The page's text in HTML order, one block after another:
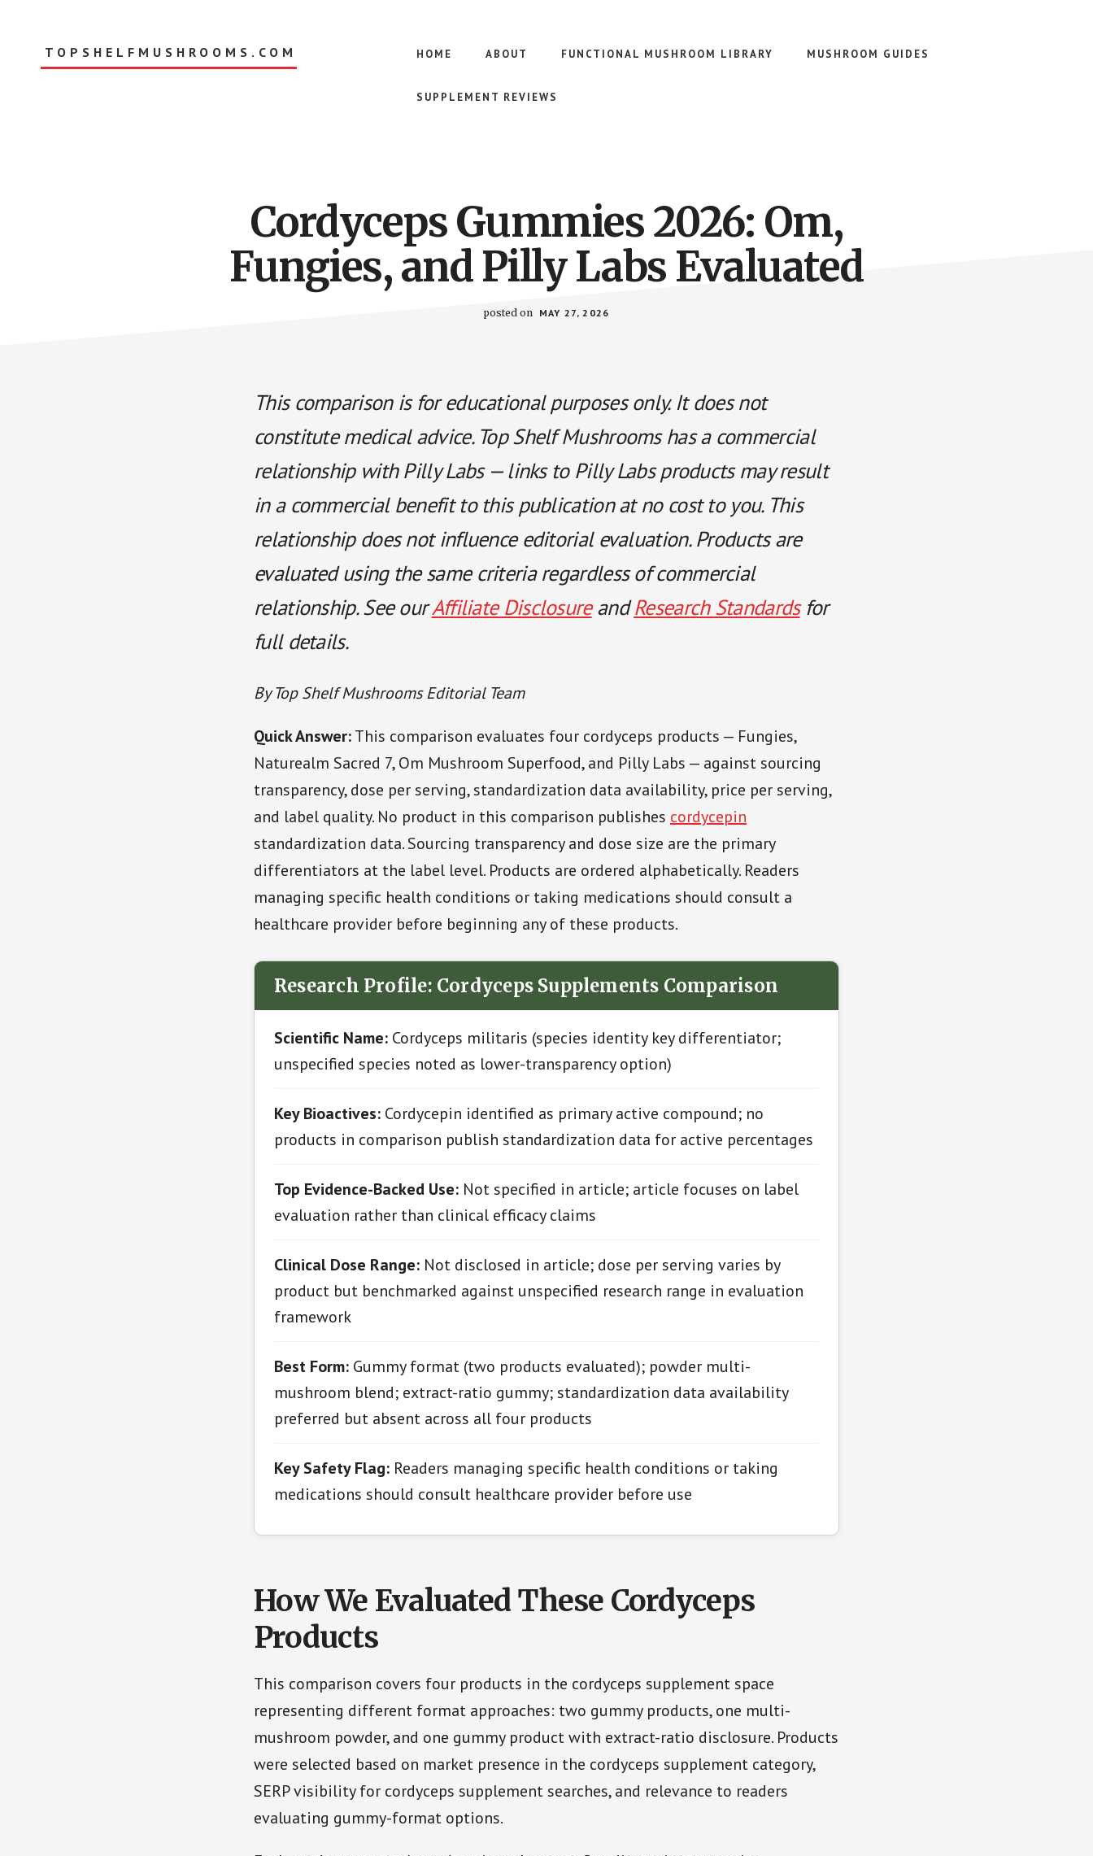
TOPSHELFMUSHROOMS.COM HOME ABOUT FUNCTIONAL MUSHROOM LIBRARY MUSHROOM GUIDES
SUPPLEMENT REVIEWS
Cordyceps Gummies 2026: Om,
Fungies, and Pilly Labs Evaluated
posted on MAY 27, 2026
This comparison is for educational purposes only. It does not
constitute medical advice. Top Shelf Mushrooms has a commercial
relationship with Pilly Labs — links to Pilly Labs products may result
in a commercial benefit to this publication at no cost to you. This
relationship does not influence editorial evaluation. Products are
evaluated using the same criteria regardless of commercial
relationship. See ourAffiliate DisclosureandResearch Standardsfor
full details.
By Top Shelf Mushrooms Editorial Team
Quick Answer:This comparison evaluates four cordyceps products — Fungies,
Naturealm Sacred 7, Om Mushroom Superfood, and Pilly Labs — against sourcing
transparency, dose per serving, standardization data availability, price per serving,
and label quality. No product in this comparison publishes cordycepin
standardization data. Sourcing transparency and dose size are the primary
differentiators at the label level. Products are ordered alphabetically. Readers
managing specific health conditions or taking medications should consult a
healthcare provider before beginning any of these products.
Research Profile: Cordyceps Supplements Comparison
Scientific Name: Cordyceps militaris (species identity key differentiator;
unspecified species noted as lower-transparency option)
Key Bioactives: Cordycepin identified as primary active compound; no
products in comparison publish standardization data for active percentages
Top Evidence-Backed Use: Not specified in article; article focuses on label
evaluation rather than clinical efficacy claims
Clinical Dose Range: Not disclosed in article; dose per serving varies by
product but benchmarked against unspecified research range in evaluation
framework
Best Form: Gummy format (two products evaluated); powder multi-
mushroom blend; extract-ratio gummy; standardization data availability
preferred but absent across all four products
Key Safety Flag: Readers managing specific health conditions or taking
medications should consult healthcare provider before use
How We Evaluated These Cordyceps
Products
This comparison covers four products in the cordyceps supplement space
representing different format approaches: two gummy products, one multi-
mushroom powder, and one gummy product with extract-ratio disclosure. Products
were selected based on market presence in the cordyceps supplement category,
SERP visibility for cordyceps supplement searches, and relevance to readers
evaluating gummy-format options.